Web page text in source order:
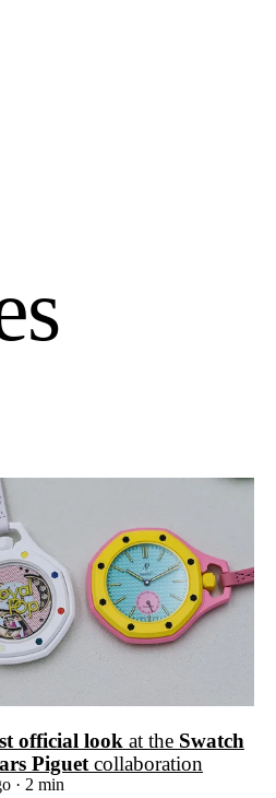
Collabs
something big
International
Day
3 months ago · 4 min
official look at the Swatch
Piguet collaboration
· 2 min